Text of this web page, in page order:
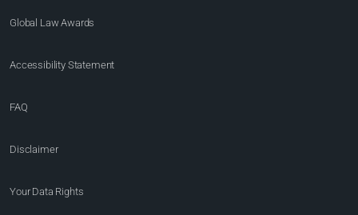
Global Law Awards
Accessibility Statement
FAQ
Disclaimer
Your Data Rights